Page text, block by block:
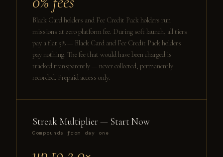
Black Card holders and Fee Credit Pack holders run
missions at zero platform fee. During soft launch, all tiers
pay a flat 5% — Black Card and Fee Credit Pack holders
pay nothing. The fee that would have been charged is
tracked transparently — never collected, permanently
recorded. Prepaid access only.
Streak Multiplier — Start Now
Compounds from day one